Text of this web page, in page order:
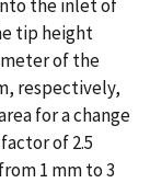
the inlet of
tip height
of the
respectively,
for a change
of 2.5
1 mm to 3